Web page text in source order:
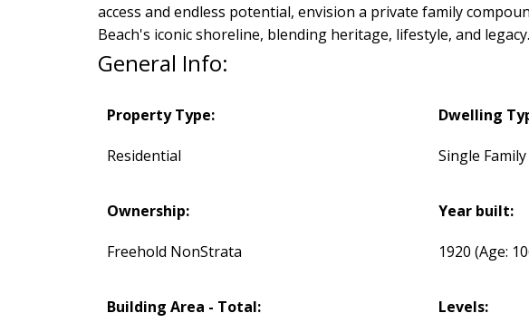
access and endless potential, envision a private family
Beach's iconic shoreline, blending heritage, lifestyle, and legacy.
General Info:
Property Type:
Residential
Dwelling
Single
Ownership:
Freehold NonStrata
Year built:
1920(Age:
Building Area - Total: Levels: